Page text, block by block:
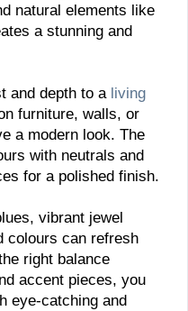
natural elements like
a stunning and
and depth to a living
furniture, walls, or
a modern look. The
with neutrals and
for a polished finish.
vibrant jewel
colours can refresh
right balance
accent pieces, you
eye-catching and